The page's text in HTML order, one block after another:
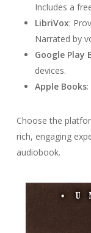
Includes a
LibriVox:
Narrated by
Google Play
devices.
Apple Books:
Choose the
rich, engaging
audiobook.